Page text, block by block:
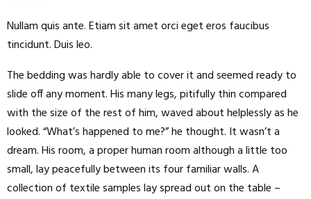
Nullam quis ante. Etiam sit amet orci eget eros faucibus
tincidunt. Duis leo.
The bedding was hardly able to cover it and seemed ready to
slide off any moment. His many legs, pitifully thin compared
with the size of the rest of him, waved about helplessly as he
looked. “What’s happened to me?” he thought. It wasn’t a
dream. His room, a proper human room although a little too
small, lay peacefully between its four familiar walls. A
collection of textile samples lay spread out on the table –